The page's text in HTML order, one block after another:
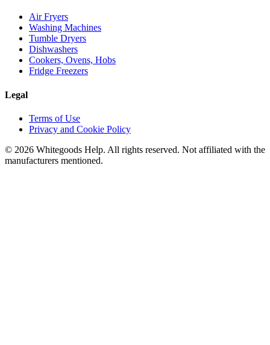
Air Fryers
Washing Machines
Tumble Dryers
Dishwashers
Cookers, Ovens, Hobs
Fridge Freezers
Legal
Terms of Use
Privacy and Cookie Policy
© 2026 Whitegoods Help. All rights reserved. Not affiliated with the
manufacturers mentioned.